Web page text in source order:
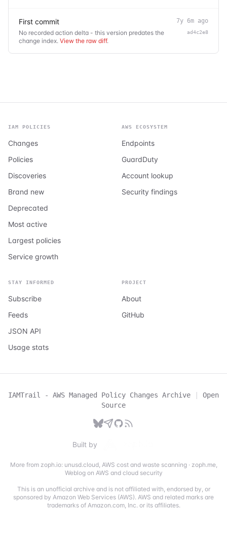
First commit
No recorded action delta - this version predates the
change index. View the raw diff.
7y 6m ago
ad4c2e8
IAM POLICIES
Changes
Policies
Discoveries
Brand new
Deprecated
Most active
Largest policies
Service growth
AWS ECOSYSTEM
Endpoints
GuardDuty
Account lookup
Security findings
STAY INFORMED
Subscribe
Feeds
JSON API
Usage stats
PROJECT
About
GitHub
IAMTrail - AWS Managed Policy Changes Archive |
Open
Source
Built by
More from zoph.io: unusd.cloud, AWS cost and waste scanning· zoph.me,
Weblog on AWS and cloud security
This is an unofficial archive and is not affiliated with, endorsed by, or
sponsored by Amazon Web Services (AWS). AWS and related marks are
trademarks of Amazon.com, Inc. or its affiliates.